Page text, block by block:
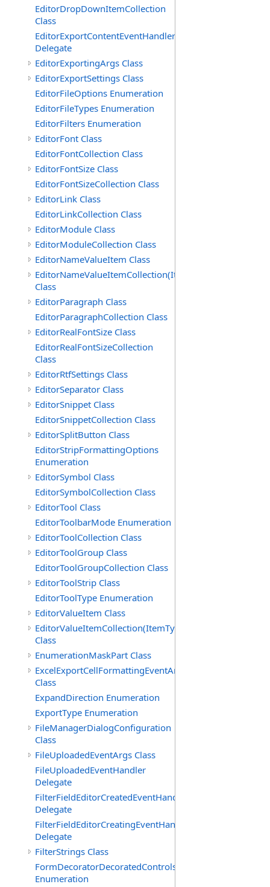
EditorDropDownItemCollection
Class
EditorExportContentEventHandler
Delegate
EditorExportingArgs Class
EditorExportSettings Class
EditorFileOptions Enumeration
EditorFileTypes Enumeration
EditorFilters Enumeration
EditorFont Class
EditorFontCollection Class
EditorFontSize Class
EditorFontSizeCollection Class
EditorLink Class
EditorLinkCollection Class
EditorModule Class
EditorModuleCollection Class
EditorNameValueItem Class
EditorNameValueItemCollection(ItemType)
Class
EditorParagraph Class
EditorParagraphCollection Class
EditorRealFontSize Class
EditorRealFontSizeCollection
Class
EditorRtfSettings Class
EditorSeparator Class
EditorSnippet Class
EditorSnippetCollection Class
EditorSplitButton Class
EditorStripFormattingOptions
Enumeration
EditorSymbol Class
EditorSymbolCollection Class
EditorTool Class
EditorToolbarMode Enumeration
EditorToolCollection Class
EditorToolGroup Class
EditorToolGroupCollection Class
EditorToolStrip Class
EditorToolType Enumeration
EditorValueItem Class
EditorValueItemCollection(ItemType)
Class
EnumerationMaskPart Class
ExcelExportCellFormattingEventArgs
Class
ExpandDirection Enumeration
ExportType Enumeration
FileManagerDialogConfiguration
Class
FileUploadedEventArgs Class
FileUploadedEventHandler
Delegate
FilterFieldEditorCreatedEventHandler(T)
Delegate
FilterFieldEditorCreatingEventHandler(T)
Delegate
FilterStrings Class
FormDecoratorDecoratedControls
Enumeration